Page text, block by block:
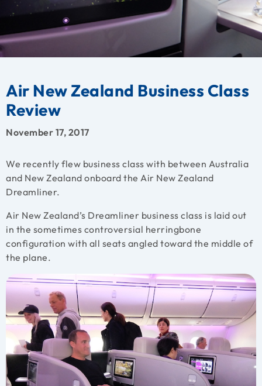
Air New Zealand Business Class
Review
November 17, 2017
We recently flew business class with between Australia
and New Zealand onboard the Air New Zealand
Dreamliner.
Air New Zealand’s Dreamliner business class is laid out
in the sometimes controversial herringbone
configuration with all seats angled toward the middle of
the plane.